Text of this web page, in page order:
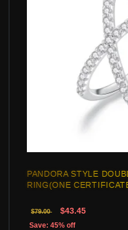
PANDORA STYLE
RING(ONE
$79.00 $43.45
Save: 45% off